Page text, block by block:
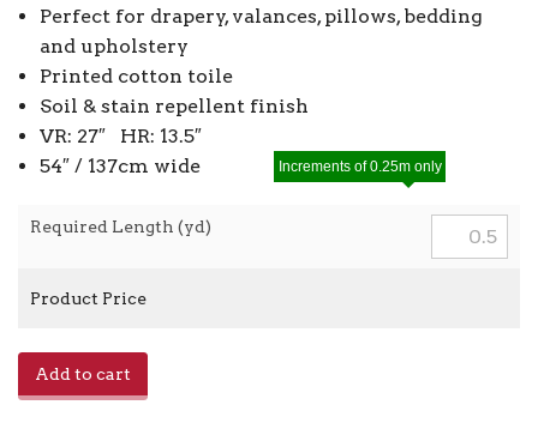
Perfect for drapery, valances, pillows, bedding
and upholstery
Printed cotton toile
Soil & stain repellent finish
VR: 27″ HR: 13.5″
54″ / 137cm wide
Required Length (yd)
Increments of 0.25m only
Product Price
Add to cart